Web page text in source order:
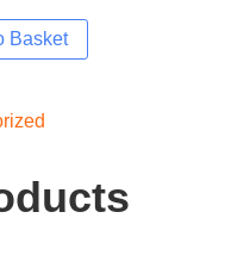
Basket